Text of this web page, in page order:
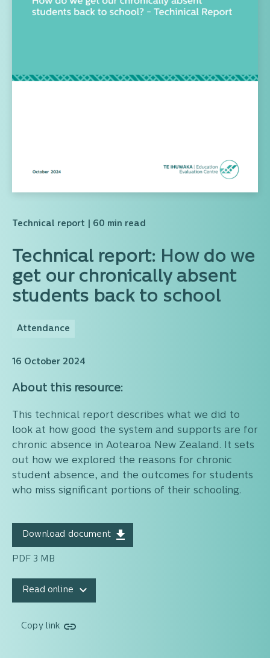
Technical report | 60 min read
Technical report: How do we
get our chronically absent
students back to school
Attendance
16 October 2024
About this resource:
This technical report describes what we did to
look at how good the system and supports are for
chronic absence in Aotearoa New Zealand. It sets
out how we explored the reasons for chronic
student absence, and the outcomes for students
who miss significant portions of their schooling.
Download document
PDF 3 MB
Read online
Copy link